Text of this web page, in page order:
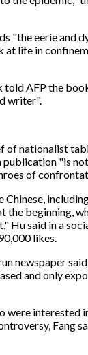
"the eerie and
at life in
told AFP the
writer".
of nationalist
"is
of
Chinese,
the beginning,
Hu said in a
likes.
newspaper
and only
were interested
Fang